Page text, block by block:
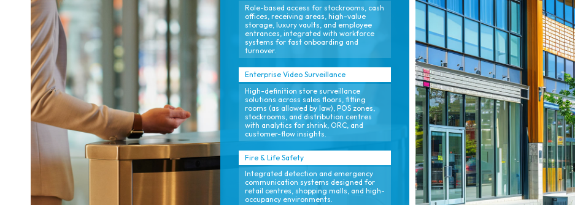
Role-based access for stockrooms, cash
offices, receiving areas, high-value
storage, luxury vaults, and employee
entrances, integrated with workforce
systems for fast onboarding and
turnover.
Enterprise Video Surveillance
High-definition store surveillance
solutions across sales floors, fitting
rooms (as allowed by law), POS zones,
stockrooms, and distribution centres
with analytics for shrink, ORC, and
customer-flow insights.
Fire & Life Safety
Integrated detection and emergency
communication systems designed for
retail centres, shopping malls, and high-
occupancy environments.